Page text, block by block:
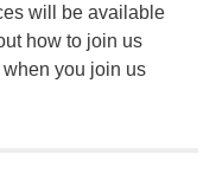
will be available
how to join us
you join us